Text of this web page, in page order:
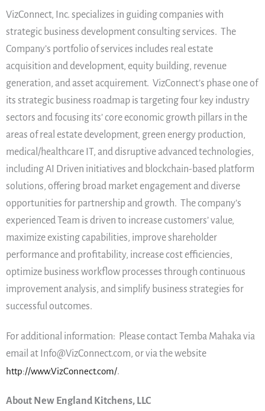
VizConnect, Inc. specializes in guiding companies with
strategic business development consulting services. The
Company’s portfolio of services includes real estate
acquisition and development, equity building, revenue
generation, and asset acquirement. VizConnect’s phase one of
its strategic business roadmap is targeting four key industry
sectors and focusing its’ core economic growth pillars in the
areas of real estate development, green energy production,
medical/healthcare IT, and disruptive advanced technologies,
including AI Driven initiatives and blockchain-based platform
solutions, offering broad market engagement and diverse
opportunities for partnership and growth. The company’s
experienced Team is driven to increase customers’ value,
maximize existing capabilities, improve shareholder
performance and profitability, increase cost efficiencies,
optimize business workflow processes through continuous
improvement analysis, and simplify business strategies for
successful outcomes.
For additional information: Please contact Temba Mahaka via
email at Info@VizConnect.com, or via the website
http://www.VizConnect.com/.
About New England Kitchens, LLC